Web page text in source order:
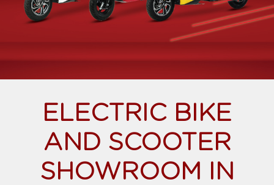
ELECTRIC BIKE
AND SCOOTER
SHOWROOM IN